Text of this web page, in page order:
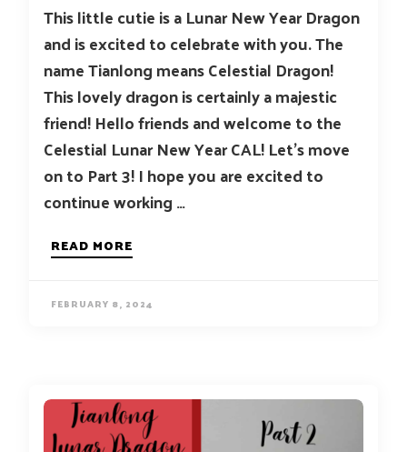
This little cutie is a Lunar New Year Dragon
and is excited to celebrate with you. The
name Tianlong means Celestial Dragon!
This lovely dragon is certainly a majestic
friend! Hello friends and welcome to the
Celestial Lunar New Year CAL! Let’s move
on to Part 3! I hope you are excited to
continue working …
READ MORE
FEBRUARY 8, 2024